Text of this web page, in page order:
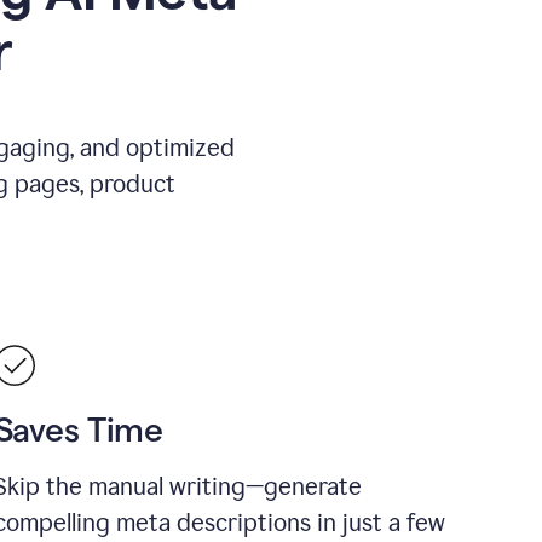
and optimized
pages, product
Time
the manual writing—generate
meta descriptions in just a few